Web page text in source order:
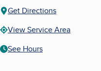
Get Directions
View Service Area
See Hours